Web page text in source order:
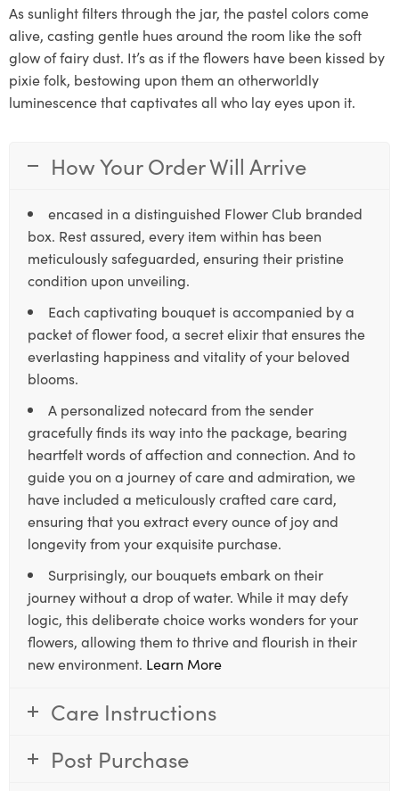
As sunlight filters through the jar, the pastel colors come
alive, casting gentle hues around the room like the soft
glow of fairy dust. It’s as if the flowers have been kissed by
pixie folk, bestowing upon them an otherworldly
luminescence that captivates all who lay eyes upon it.
How Your Order Will Arrive
encased in a distinguished Flower Club branded
box. Rest assured, every item within has been
meticulously safeguarded, ensuring their pristine
condition upon unveiling.
Each captivating bouquet is accompanied by a
packet of flower food, a secret elixir that ensures the
everlasting happiness and vitality of your beloved
blooms.
A personalized notecard from the sender
gracefully finds its way into the package, bearing
heartfelt words of affection and connection. And to
guide you on a journey of care and admiration, we
have included a meticulously crafted care card,
ensuring that you extract every ounce of joy and
longevity from your exquisite purchase.
Surprisingly, our bouquets embark on their
journey without a drop of water. While it may defy
logic, this deliberate choice works wonders for your
flowers, allowing them to thrive and flourish in their
new environment. Learn More
Care Instructions
Post Purchase